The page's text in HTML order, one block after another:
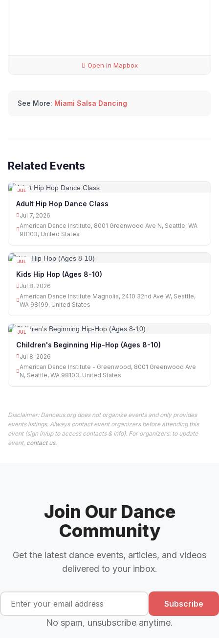
Open in Mapbox
See More: Miami Salsa Dancing
Related Events
JUL
Adult Hip Hop Dance Class
Jul 7, 2026
American Dance Institute, 8001 Greenwood Ave N, Seattle, WA
98103, United States
JUL
Kids Hip Hop (Ages 8-10)
Jul 8, 2026
American Dance Institute Magnolia, 2410 32nd Ave W, Seattle,
WA 98199, United States
JUL
Children's Beginning Hip-Hop (Ages 8-10)
Jul 8, 2026
American Dance Institute - Greenwood, 8001 Greenwood Ave
N, Seattle, WA 98103, United States
Disclaimer: Danceus.org does not organize events and only provides
events listings. Always contact event organizers before attending this
event (sign in/up to access contacts & info). For organizers: to update
event, contact us.
Join Our Dance
Community
Get the latest dance events, articles, and videos
delivered to your inbox.
Subscribe
No spam, unsubscribe anytime.